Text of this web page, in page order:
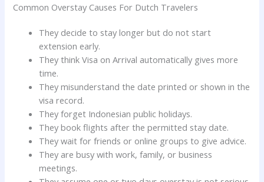
Common Overstay Causes For Dutch Travelers
They decide to stay longer but do not start
extension early.
They think Visa on Arrival automatically gives more
time.
They misunderstand the date printed or shown in the
visa record.
They forget Indonesian public holidays.
They book flights after the permitted stay date.
They wait for friends or online groups to give advice.
They are busy with work, family, or business
meetings.